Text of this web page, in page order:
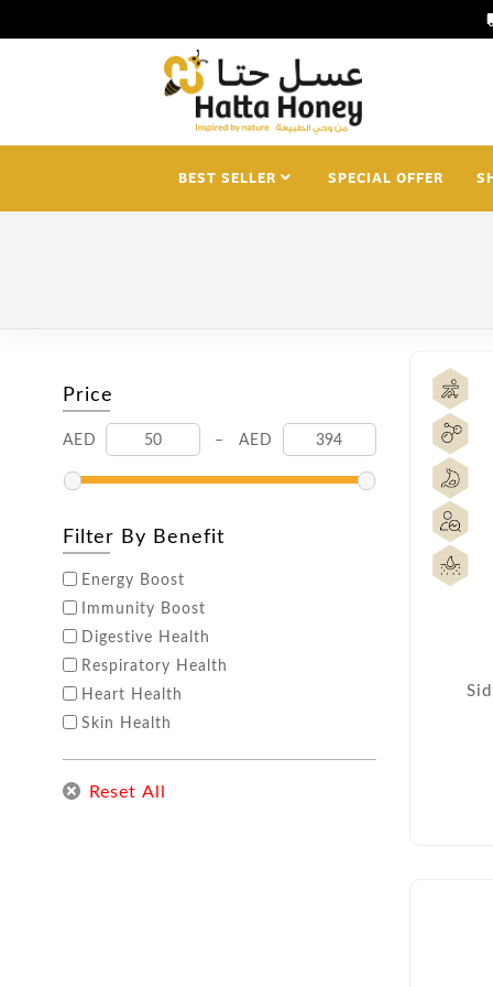
BEST SELLER SPECIAL OFFER
Price
AED – AED
Filter By Benefit
Energy Boost
Immunity Boost
Digestive Health
Respiratory Health
Heart Health
Skin Health